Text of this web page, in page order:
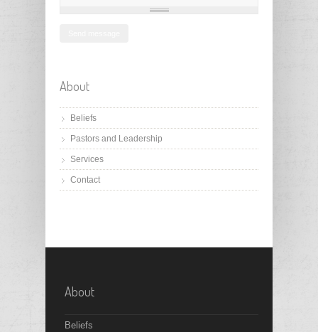
About
Beliefs
Pastors and Leadership
Services
Contact
About
Beliefs